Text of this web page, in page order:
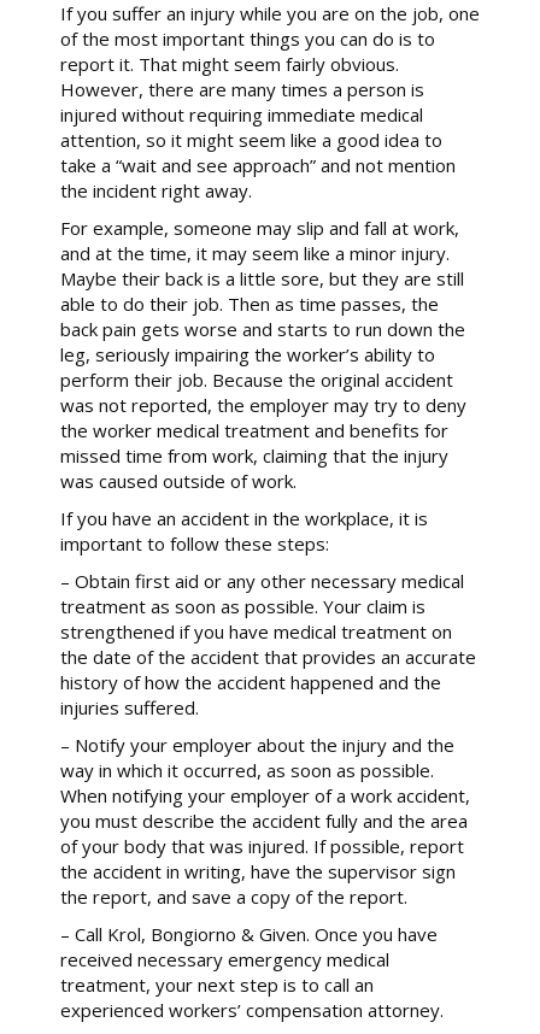
If you suffer an injury while you are on the job, one
of the most important things you can do is to
report it. That might seem fairly obvious.
However, there are many times a person is
injured without requiring immediate medical
attention, so it might seem like a good idea to
take a “wait and see approach” and not mention
the incident right away.
For example, someone may slip and fall at work,
and at the time, it may seem like a minor injury.
Maybe their back is a little sore, but they are still
able to do their job. Then as time passes, the
back pain gets worse and starts to run down the
leg, seriously impairing the worker’s ability to
perform their job. Because the original accident
was not reported, the employer may try to deny
the worker medical treatment and benefits for
missed time from work, claiming that the injury
was caused outside of work.
If you have an accident in the workplace, it is
important to follow these steps:
– Obtain first aid or any other necessary medical
treatment as soon as possible. Your claim is
strengthened if you have medical treatment on
the date of the accident that provides an accurate
history of how the accident happened and the
injuries suffered.
– Notify your employer about the injury and the
way in which it occurred, as soon as possible.
When notifying your employer of a work accident,
you must describe the accident fully and the area
of your body that was injured. If possible, report
the accident in writing, have the supervisor sign
the report, and save a copy of the report.
– Call Krol, Bongiorno & Given. Once you have
received necessary emergency medical
treatment, your next step is to call an
experienced workers’ compensation attorney.